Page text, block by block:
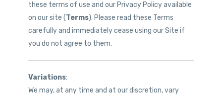
these terms of use and our Privacy Policy available
on our site (Terms). Please read these Terms
carefully and immediately cease using our Site if
you do not agree to them.
Variations:
We may, at any time and at our discretion, vary